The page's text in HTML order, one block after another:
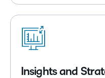
Insights and